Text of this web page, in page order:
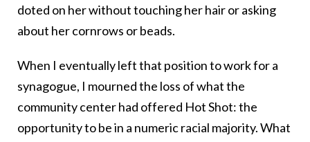
doted on her without touching her hair or asking
about her cornrows or beads.
When I eventually left that position to work for a
synagogue, I mourned the loss of what the
community center had offered Hot Shot: the
opportunity to be in a numeric racial majority. What